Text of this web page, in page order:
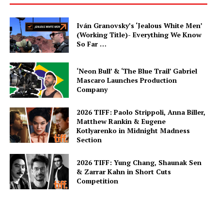
Iván Granovsky’s ‘Jealous White Men’
(Working Title)- Everything We Know
So Far …
‘Neon Bull’ & ‘The Blue Trail’ Gabriel
Mascaro Launches Production
Company
2026 TIFF: Paolo Strippoli, Anna Biller,
Matthew Rankin & Eugene
Kotlyarenko in Midnight Madness
Section
2026 TIFF: Yung Chang, Shaunak Sen
& Zarrar Kahn in Short Cuts
Competition